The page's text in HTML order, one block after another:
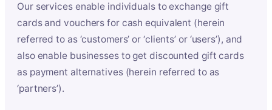
Our services enable individuals to exchange gift
cards and vouchers for cash equivalent (herein
referred to as ‘customers’ or ‘clients’ or ‘users’), and
also enable businesses to get discounted gift cards
as payment alternatives (herein referred to as
‘partners’).